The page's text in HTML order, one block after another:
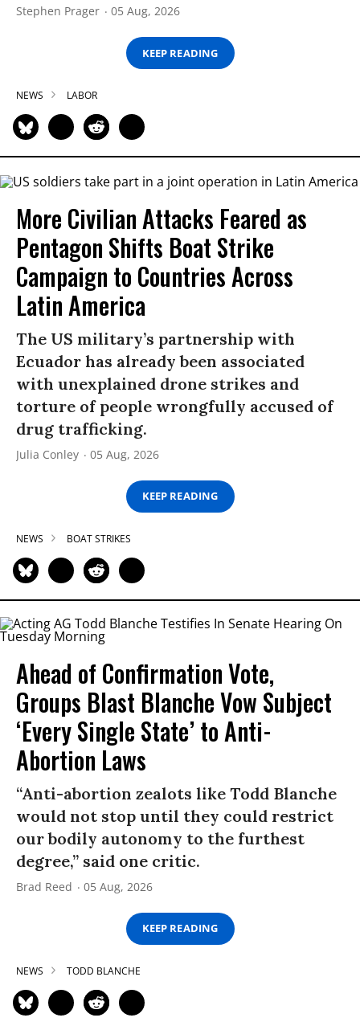
Stephen Prager 05 Aug, 2026
KEEP READING
NEWS LABOR
More Civilian Attacks Feared as
Pentagon Shifts Boat Strike
Campaign to Countries Across
Latin America
The US military’s partnership with
Ecuador has already been associated
with unexplained drone strikes and
torture of people wrongfully accused of
drug trafficking.
Julia Conley 05 Aug, 2026
KEEP READING
NEWS BOAT STRIKES
Ahead of Confirmation Vote,
Groups Blast Blanche Vow Subject
‘Every Single State’ to Anti-
Abortion Laws
“Anti-abortion zealots like Todd Blanche
would not stop until they could restrict
our bodily autonomy to the furthest
degree,” said one critic.
Brad Reed 05 Aug, 2026
KEEP READING
NEWS TODD BLANCHE